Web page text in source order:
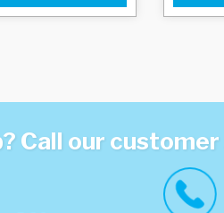
Call our